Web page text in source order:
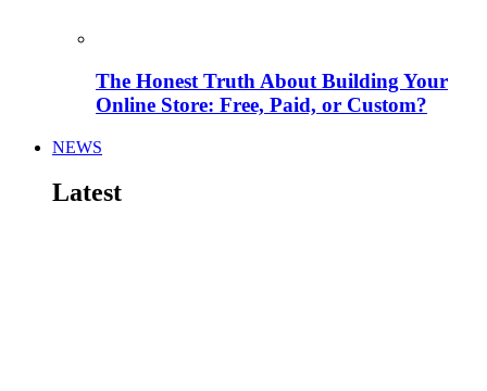
The Honest Truth About Building Your
Online Store: Free, Paid, or Custom?
NEWS
Latest